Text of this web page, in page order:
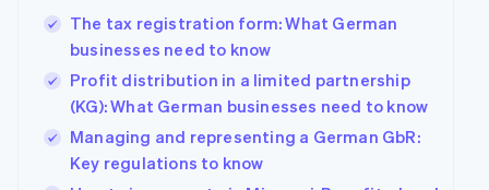
The tax registration form: What German
businesses need to know
Profit distribution in a limited partnership
(KG): What German businesses need to know
Managing and representing a German GbR:
Key regulations to know